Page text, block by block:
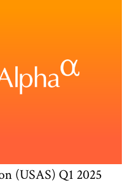
(USAS) Q1 2025